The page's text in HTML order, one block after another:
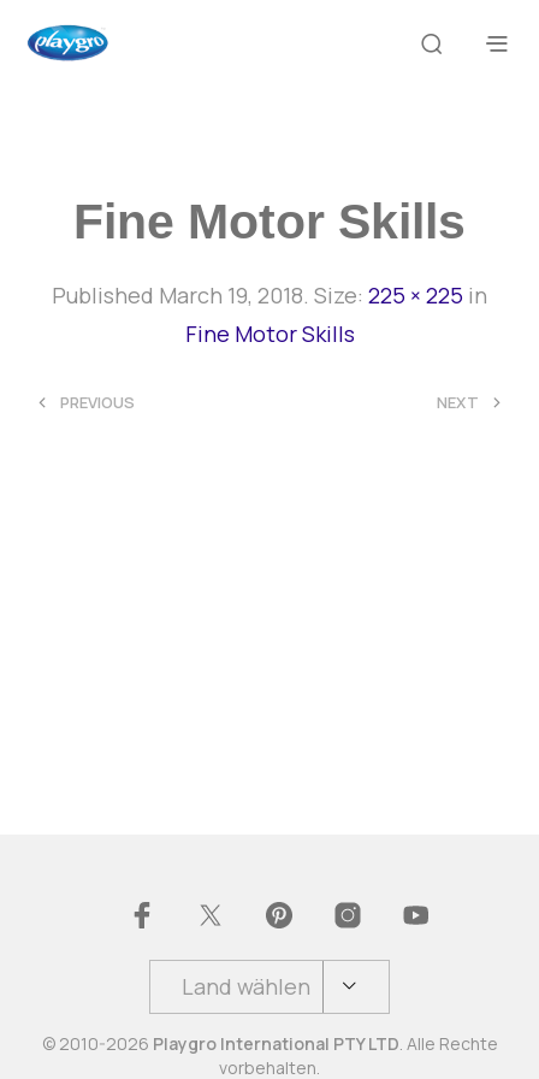
Fine Motor Skills
Published March 19, 2018. Size: 225 × 225 in
Fine Motor Skills
< PREVIOUS NEXT >
Land wählen
© 2010-2026 Playgro International PTY LTD. Alle Rechte
vorbehalten.